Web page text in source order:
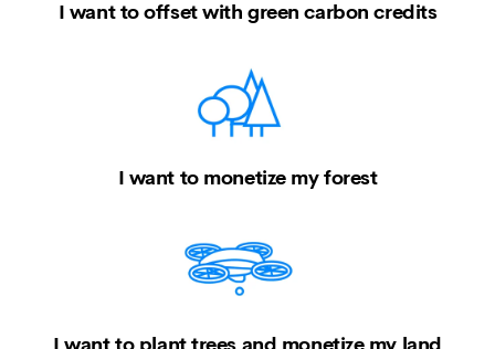
I want to offset with green carbon credits
I want to monetize my forest